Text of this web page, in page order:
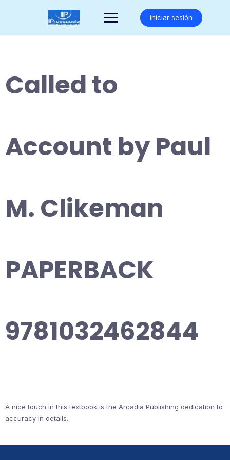
Iniciar sesión
Called to
Account by Paul
M. Clikeman
PAPERBACK
9781032462844
A nice touch in this textbook is the Arcadia Publishing dedication to
accuracy in details.